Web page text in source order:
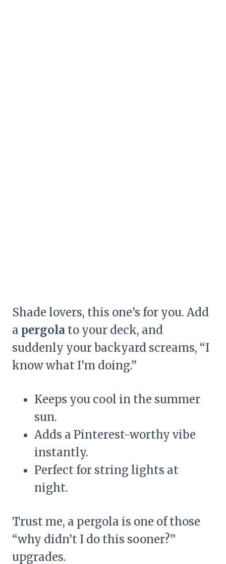
Shade lovers, this one’s for you. Add
a pergola to your deck, and
suddenly your backyard screams, “I
know what I’m doing.”
Keeps you cool in the summer
sun.
Adds a Pinterest-worthy vibe
instantly.
Perfect for string lights at
night.
Trust me, a pergola is one of those
“why didn’t I do this sooner?”
upgrades.